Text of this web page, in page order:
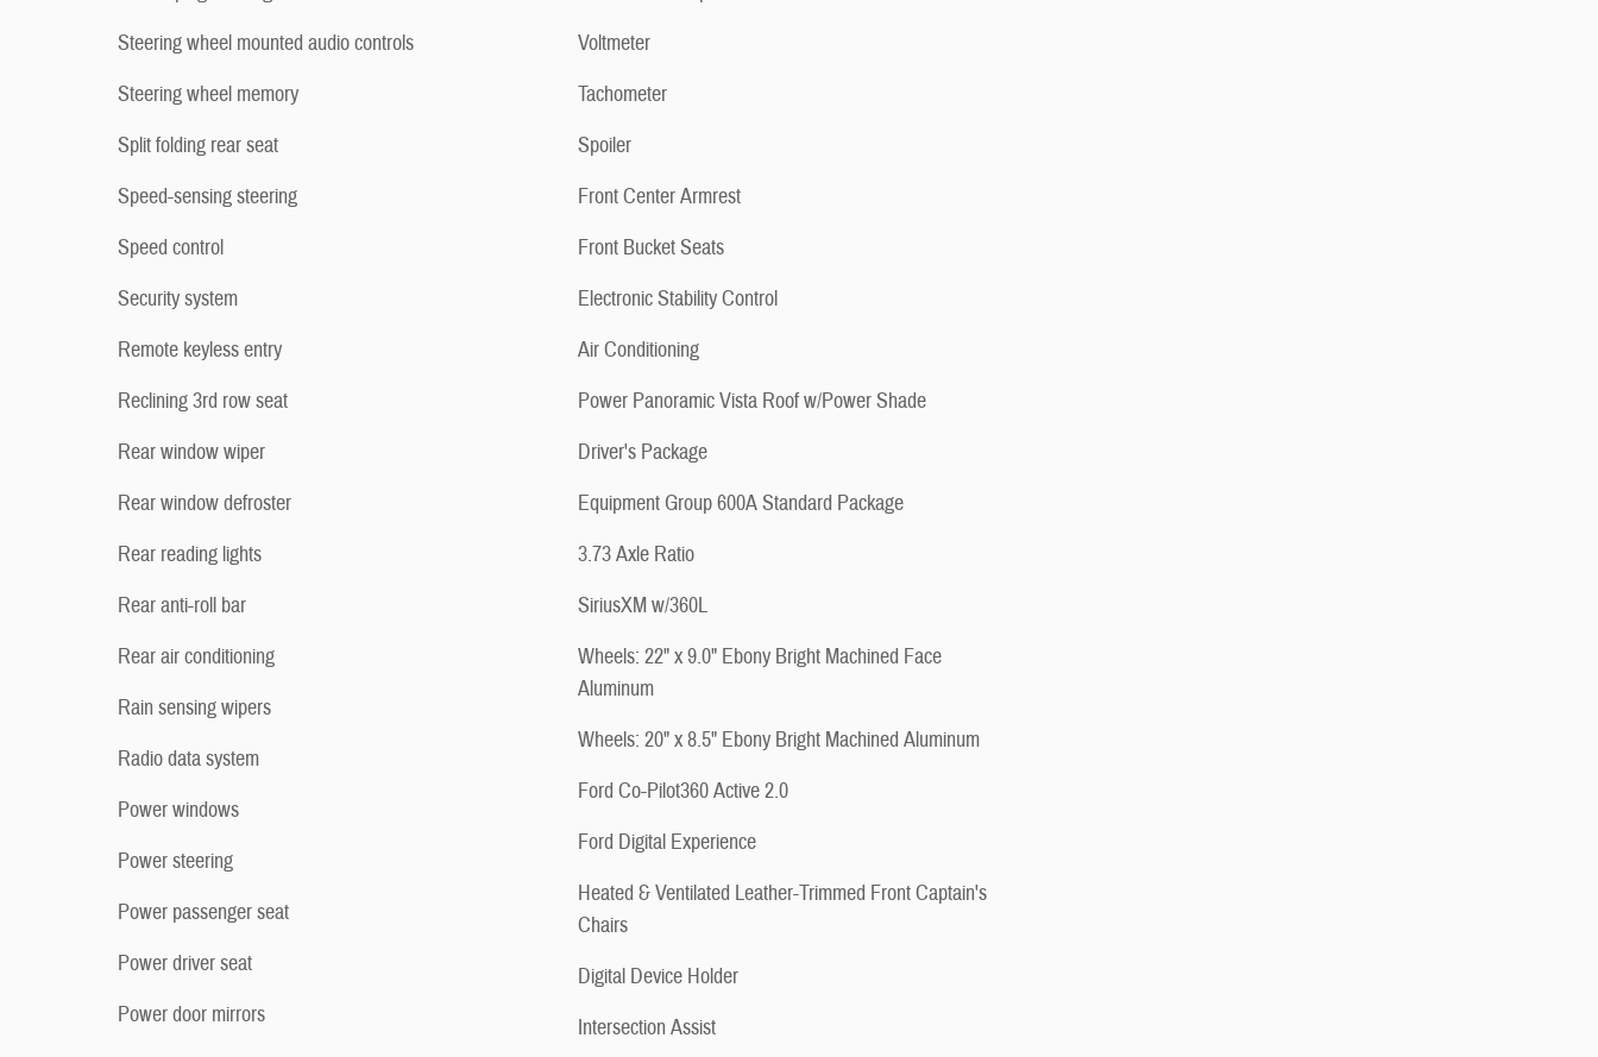
Steering wheel mounted audio controls
Steering wheel memory
Split folding rear seat
Speed-sensing steering
Speed control
Security system
Remote keyless entry
Reclining 3rd row seat
Rear window wiper
Rear window defroster
Rear reading lights
Rear anti-roll bar
Rear air conditioning
Rain sensing wipers
Radio data system
Power windows
Power steering
Power passenger seat
Power driver seat
Power door mirrors
Voltmeter
Tachometer
Spoiler
Front Center Armrest
Front Bucket Seats
Electronic Stability Control
Air Conditioning
Power Panoramic Vista Roof w/Power Shade
Driver's Package
Equipment Group 600A Standard Package
3.73 Axle Ratio
SiriusXM w/360L
Wheels: 22" x 9.0" Ebony Bright Machined Face
Aluminum
Wheels: 20" x 8.5" Ebony Bright Machined Aluminum
Ford Co-Pilot360 Active 2.0
Ford Digital Experience
Heated & Ventilated Leather-Trimmed Front Captain's
Chairs
Digital Device Holder
Intersection Assist